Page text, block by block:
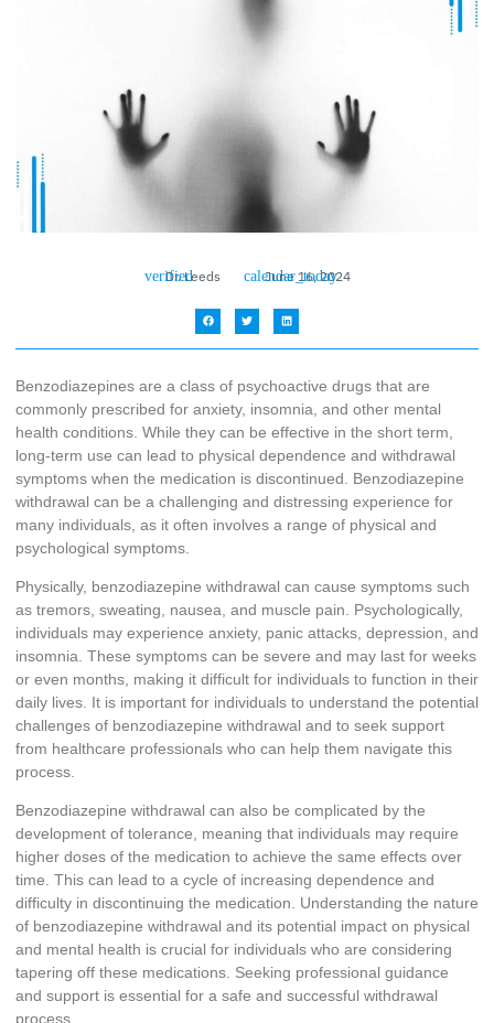
Dr. Leeds June 16, 2024
Benzodiazepines are a class of psychoactive drugs that are
commonly prescribed for anxiety, insomnia, and other mental
health conditions. While they can be effective in the short term,
long-term use can lead to physical dependence and withdrawal
symptoms when the medication is discontinued. Benzodiazepine
withdrawal can be a challenging and distressing experience for
many individuals, as it often involves a range of physical and
psychological symptoms.
Physically, benzodiazepine withdrawal can cause symptoms such
as tremors, sweating, nausea, and muscle pain. Psychologically,
individuals may experience anxiety, panic attacks, depression, and
insomnia. These symptoms can be severe and may last for weeks
or even months, making it difficult for individuals to function in their
daily lives. It is important for individuals to understand the potential
challenges of benzodiazepine withdrawal and to seek support
from healthcare professionals who can help them navigate this
process.
Benzodiazepine withdrawal can also be complicated by the
development of tolerance, meaning that individuals may require
higher doses of the medication to achieve the same effects over
time. This can lead to a cycle of increasing dependence and
difficulty in discontinuing the medication. Understanding the nature
of benzodiazepine withdrawal and its potential impact on physical
and mental health is crucial for individuals who are considering
tapering off these medications. Seeking professional guidance
and support is essential for a safe and successful withdrawal
process.